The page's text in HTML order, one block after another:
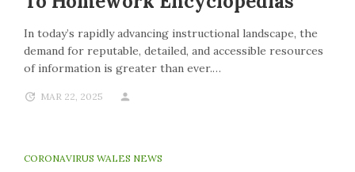
In today’s rapidly advancing instructional landscape, the
demand for reputable, detailed, and accessible resources
of information is greater than ever.…
MAR 22, 2025
CORONAVIRUS WALES NEWS